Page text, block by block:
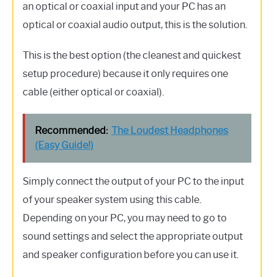
an optical or coaxial input and your PC has an
optical or coaxial audio output, this is the solution.
This is the best option (the cleanest and quickest
setup procedure) because it only requires one
cable (either optical or coaxial).
Recommended: The Loudest Headphones
(Easy Guide!)
Simply connect the output of your PC to the input
of your speaker system using this cable.
Depending on your PC, you may need to go to
sound settings and select the appropriate output
and speaker configuration before you can use it.